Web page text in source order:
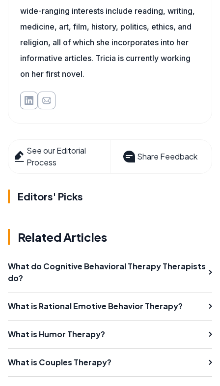
wide-ranging interests include reading, writing,
medicine, art, film, history, politics, ethics, and
religion, all of which she incorporates into her
informative articles. Tricia is currently working
on her first novel.
See our Editorial
Process
Share Feedback
Editors' Picks
Related Articles
What do Cognitive Behavioral Therapy Therapists
do?
What is Rational Emotive Behavior Therapy?
What is Humor Therapy?
What is Couples Therapy?